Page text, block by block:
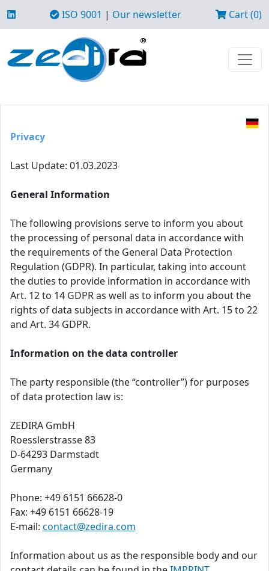
ISO 9001 | Our newsletter Cart (0)
Privacy
Last Update: 01.03.2023
General Information
The following provisions serve to inform you about
the processing of personal data in accordance with
the requirements of the General Data Protection
Regulation (GDPR). In particular, taking into account
the duties to provide information in accordance with
Art. 12 to 14 GDPR as well as to inform you about the
rights of data subjects in accordance with Art. 15 to 22
and Art. 34 GDPR.
Information on the data controller
The party responsible (the “controller”) for purposes
of data protection law is:
ZEDIRA GmbH
Roesslerstrasse 83
D-64293 Darmstadt
Germany
Phone: +49 6151 66628-0
Fax: +49 6151 66628-19
E-mail: contact@zedira.com
Information about us as the responsible body and our